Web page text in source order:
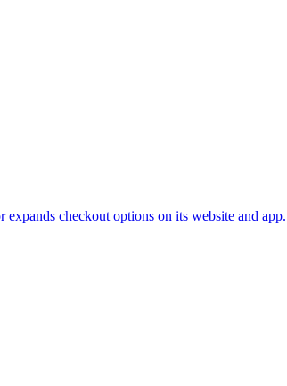
checkout options on its website and app.